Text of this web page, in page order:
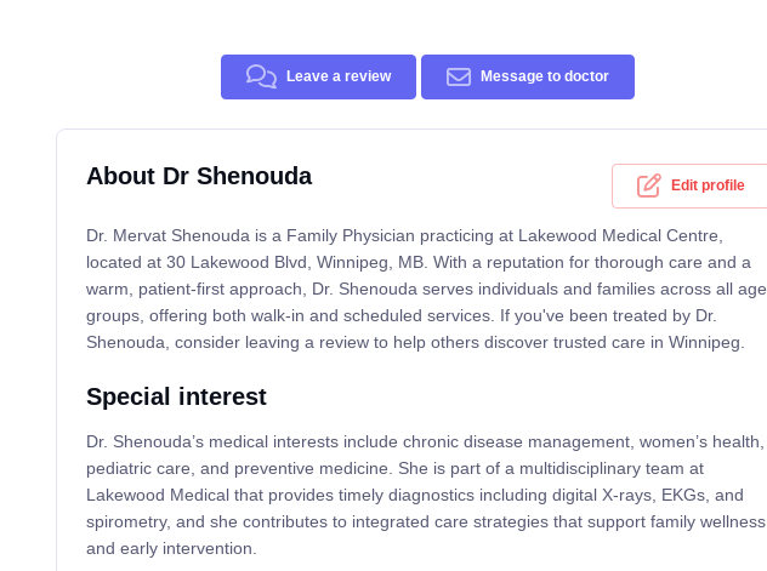
Leave a review Message to doctor
About Dr Shenouda Edit profile
Dr. Mervat Shenouda is a Family Physician practicing at Lakewood Medical Centre,
located at 30 Lakewood Blvd, Winnipeg, MB. With a reputation for thorough care and a
warm, patient-first approach, Dr. Shenouda serves individuals and families across all age
groups, offering both walk-in and scheduled services. If you've been treated by Dr.
Shenouda, consider leaving a review to help others discover trusted care in Winnipeg.
Special interest
Dr. Shenouda’s medical interests include chronic disease management, women’s health,
pediatric care, and preventive medicine. She is part of a multidisciplinary team at
Lakewood Medical that provides timely diagnostics including digital X-rays, EKGs, and
spirometry, and she contributes to integrated care strategies that support family wellness
and early intervention.